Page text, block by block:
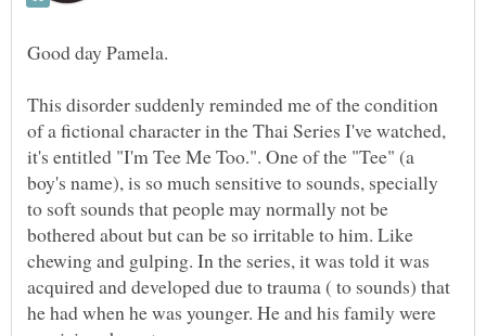
This disorder suddenly reminded me of the condition
of a fictional character in the Thai Series I've watched,
it's entitled "I'm Tee Me Too.". One of the "Tee" (a
boy's name), is so much sensitive to sounds, specially
to soft sounds that people may normally not be
bothered about but can be so irritable to him. Like
chewing and gulping. In the series, it was told it was
acquired and developed due to trauma ( to sounds) that
he had when he was younger. He and his family were